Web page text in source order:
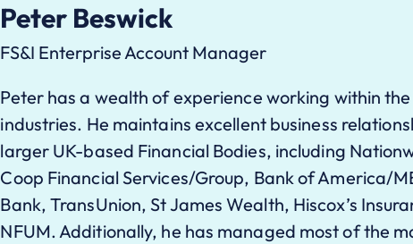
Peter Beswick
FS&I Enterprise Account Manager
Peter has a wealth of experience working within the
industries. He maintains excellent business
larger UK-based Financial Bodies, including
Coop Financial Services/Group, Bank of America/
Bank, TransUnion, St James Wealth, Hiscox’s
NFUM. Additionally, he has managed most of the